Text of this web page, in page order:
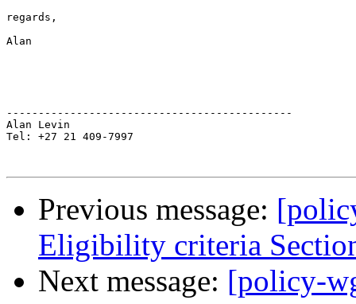
regards,
Alan
---------------------------------------------
Alan Levin
Tel: +27 21 409-7997
Previous message:
Eligibility criteria
Next message: [policy-